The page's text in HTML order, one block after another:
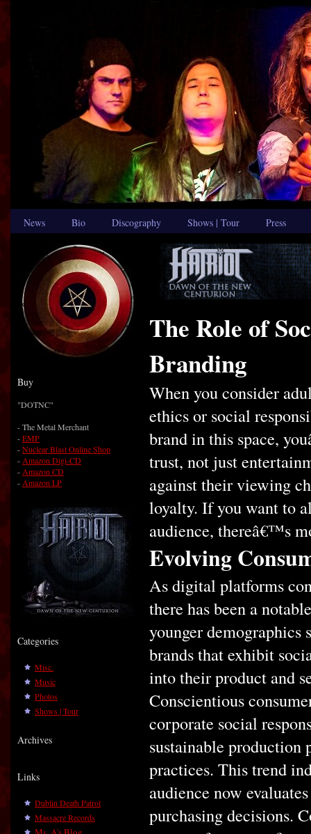
News Bio Discography Shows | Tour Press
Buy
"DOTNC"
- The Metal Merchant
-EMP
-Nuclear Blast Online Shop
- Amazon Digi-CD
- Amazon CD
- Amazon LP
Categories
Misc.
Music
Photos
Shows | Tour
Archives
Links
Dublin Death Patrol
Massacre Records
The Role of
Branding
When you consider
ethics or social
brand in this space,
trust, not just
against their viewing
loyalty. If you want to
audience, thereâ€™s
Evolving
As digital platforms
there has been a
younger
brands that exhibit
into their product and
Conscientious
corporate social
sustainable production
practices. This trend
audience now
purchasing decisions.